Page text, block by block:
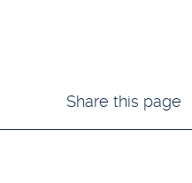
Share this page